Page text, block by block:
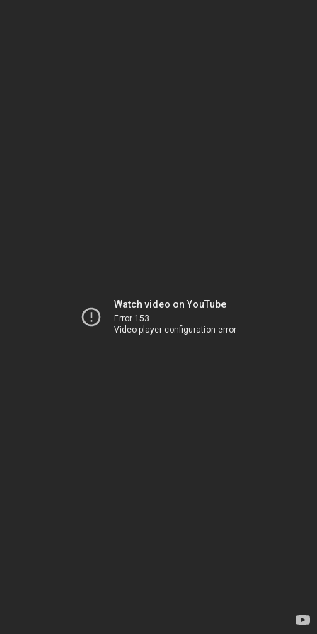
Watch video on YouTube
Error 153
Video player configuration error